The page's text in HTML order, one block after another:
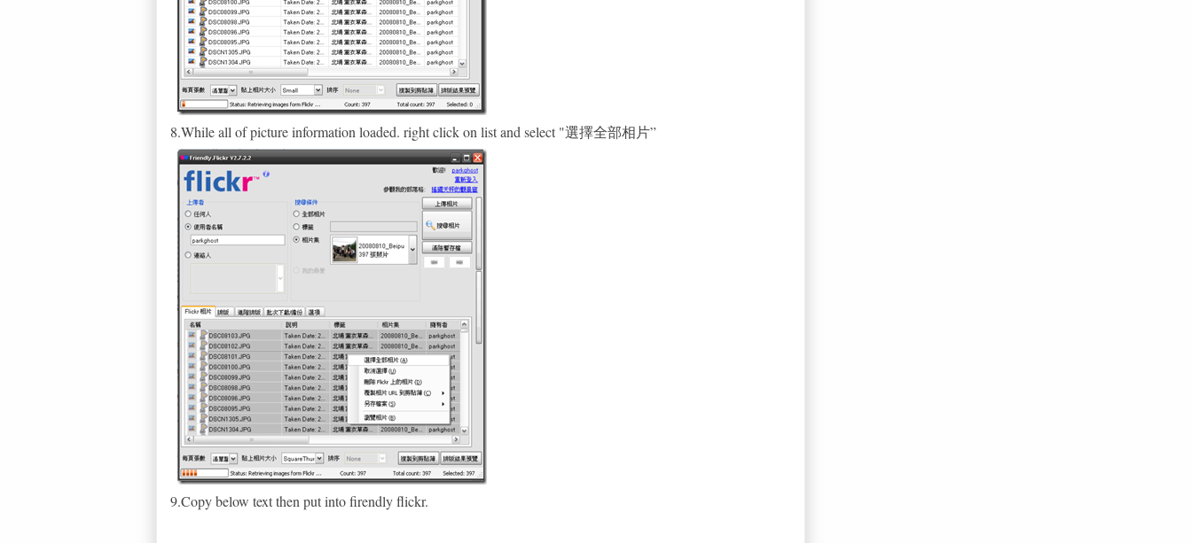
8.While all of picture information loaded. right click on list and select "選擇全部相片”
9.Copy below text then put into firendly flickr.